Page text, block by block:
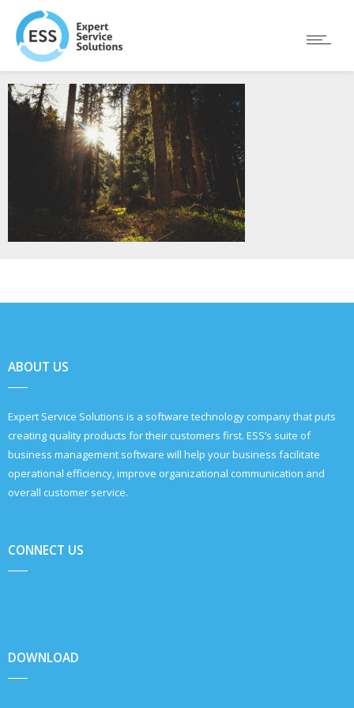
ABOUT US
Expert Service Solutions is a software technology company that puts
creating quality products for their customers first. ESS’s suite of
business management software will help your business facilitate
operational efficiency, improve organizational communication and
overall customer service.
CONNECT US
DOWNLOAD